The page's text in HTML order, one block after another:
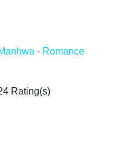
- Romance
Rating(s)